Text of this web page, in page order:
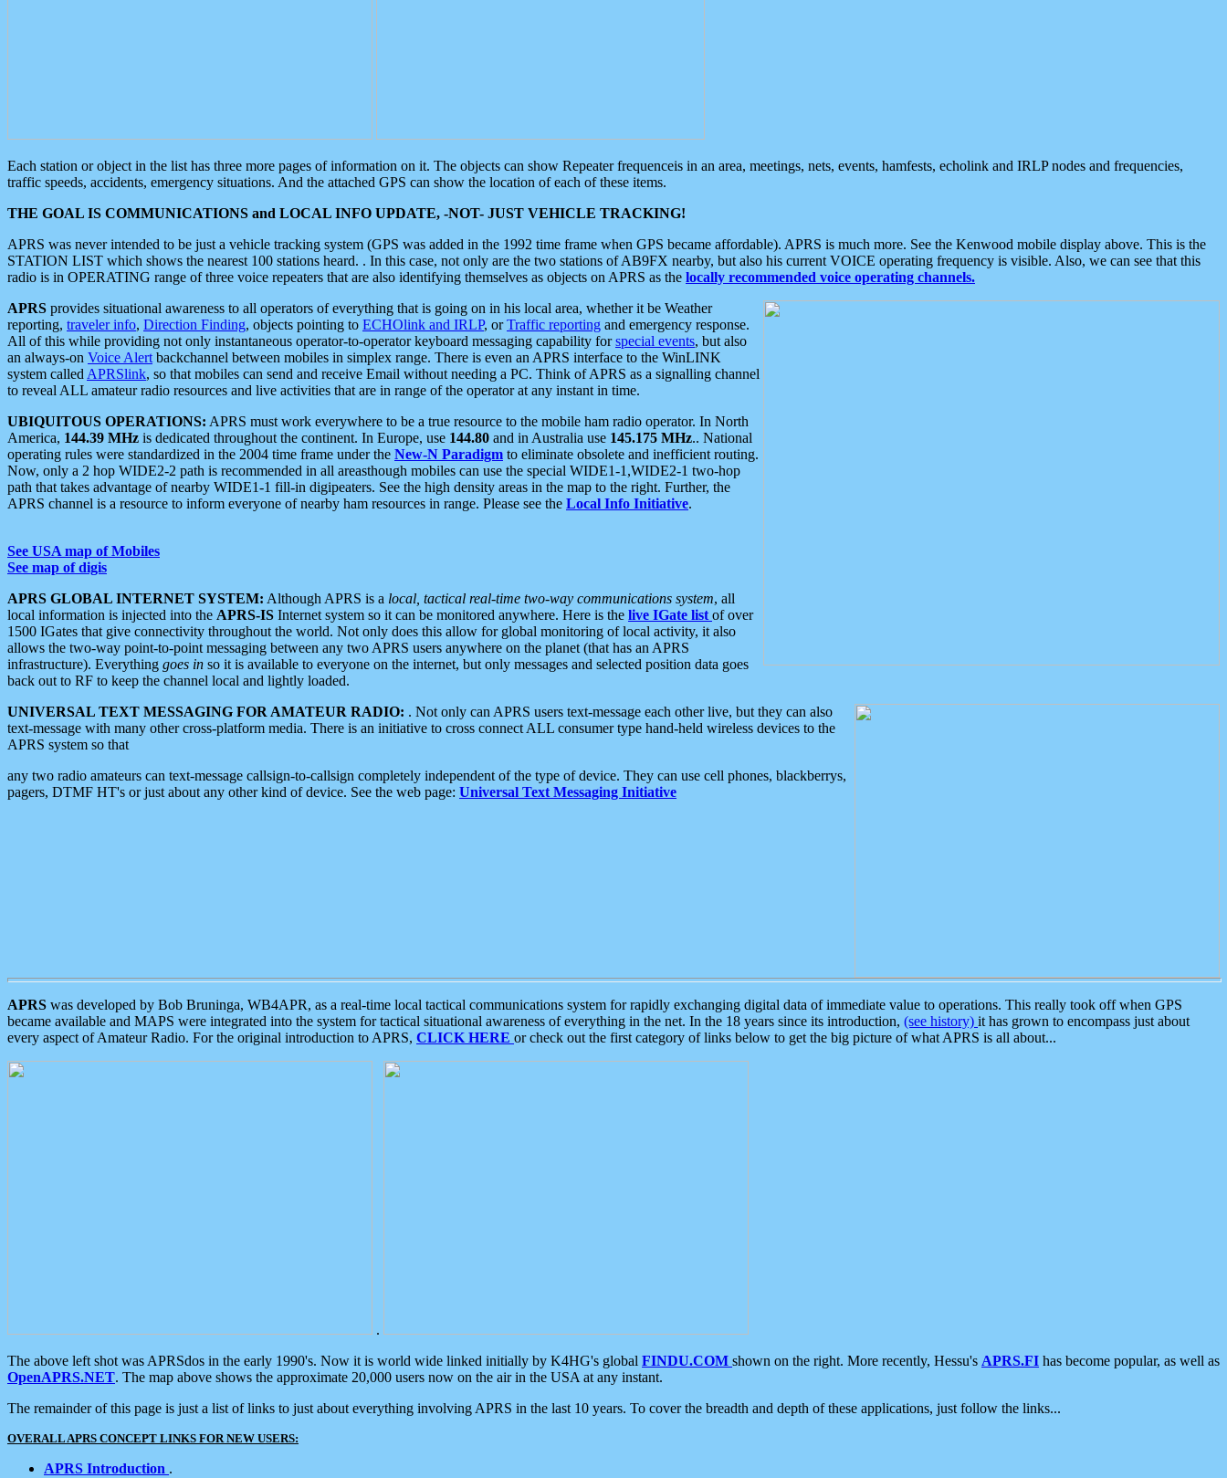
Each station or object in the list has three more pages of information on it. The objects can show Repeater frequenceis in an area, meetings, nets, events, hamfests, echolink and IRLP nodes and frequencies,
traffic speeds, accidents, emergency situations. And the attached GPS can show the location of each of these items.
THE GOAL IS COMMUNICATIONS and LOCAL INFO UPDATE, -NOT- JUST VEHICLE TRACKING!
APRS was never intended to be just a vehicle tracking system (GPS was added in the 1992 time frame when GPS became affordable). APRS is much more. See the Kenwood mobile display above. This is the
STATION LIST which shows the nearest 100 stations heard. . In this case, not only are the two stations of AB9FX nearby, but also his current VOICE operating frequency is visible. Also, we can see that this
radio is in OPERATING range of three voice repeaters that are also identifying themselves as objects on APRS as the locally recommended voice operating channels.
APRS provides situational awareness to all operators of everything that is going on in his local area, whether it be Weather
reporting, traveler info, Direction Finding, objects pointing to ECHOlink and IRLP, orTraffic reporting and emergency response.
All of this while providing not only instantaneous operator-to-operator keyboard messaging capability forspecial events, but also
an always-on Voice Alert backchannel between mobiles in simplex range. There is even an APRS interface to the WinLINK
system called APRSlink, so that mobiles can send and receive Email without needing a PC. Think of APRS as a signalling channel
to reveal ALL amateur radio resources and live activities that are in range of the operator at any instant in time.
UBIQUITOUS OPERATIONS: APRS must work everywhere to be a true resource to the mobile ham radio operator. In North
America, 144.39 MHz is dedicated throughout the continent. In Europe, use 144.80 and in Australia use 145.175 MHz.. National
operating rules were standardized in the 2004 time frame under the New-N Paradigm to eliminate obsolete and inefficient routing.
Now, only a 2 hop WIDE2-2 path is recommended in all areasthough mobiles can use the special WIDE1-1,WIDE2-1 two-hop
path that takes advantage of nearby WIDE1-1 fill-in digipeaters. See the high density areas in the map to the right. Further, the
APRS channel is a resource to inform everyone of nearby ham resources in range. Please see the Local Info Initiative.
See USA map of Mobiles
See map of digis
APRS GLOBAL INTERNET SYSTEM: Although APRS is a local, tactical real-time two-way communications system, all
local information is injected into the APRS-IS Internet system so it can be monitored anywhere. Here is the live IGate list of over
1500 IGates that give connectivity throughout the world. Not only does this allow for global monitoring of local activity, it also
allows the two-way point-to-point messaging between any two APRS users anywhere on the planet (that has an APRS
infrastructure). Everything goes in so it is available to everyone on the internet, but only messages and selected position data goes
back out to RF to keep the channel local and lightly loaded.
UNIVERSAL TEXT MESSAGING FOR AMATEUR RADIO: . Not only can APRS users text-message each other live, but they can also
text-message with many other cross-platform media. There is an initiative to cross connect ALL consumer type hand-held wireless devices to the
APRS system so that
any two radio amateurs can text-message callsign-to-callsign completely independent of the type of device. They can use cell phones, blackberrys,
pagers, DTMF HT's or just about any other kind of device. See the web page: Universal Text Messaging Initiative
APRS was developed by Bob Bruninga, WB4APR, as a real-time local tactical communications system for rapidly exchanging digital data of immediate value to operations. This really took off when GPS
became available and MAPS were integrated into the system for tactical situational awareness of everything in the net. In the 18 years since its introduction, (see history) it has grown to encompass just about
every aspect of Amateur Radio. For the original introduction to APRS, CLICK HERE or check out the first category of links below to get the big picture of what APRS is all about...
.
The above left shot was APRSdos in the early 1990's. Now it is world wide linked initially by K4HG's global FINDU.COM shown on the right. More recently, Hessu's APRS.FI has become popular, as well as
OpenAPRS.NET. The map above shows the approximate 20,000 users now on the air in the USA at any instant.
The remainder of this page is just a list of links to just about everything involving APRS in the last 10 years. To cover the breadth and depth of these applications, just follow the links...
OVERALL APRS CONCEPT LINKS FOR NEW USERS:
APRS Introduction .